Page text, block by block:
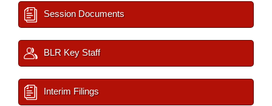
Session Documents
BLR Key Staff
Interim Filings